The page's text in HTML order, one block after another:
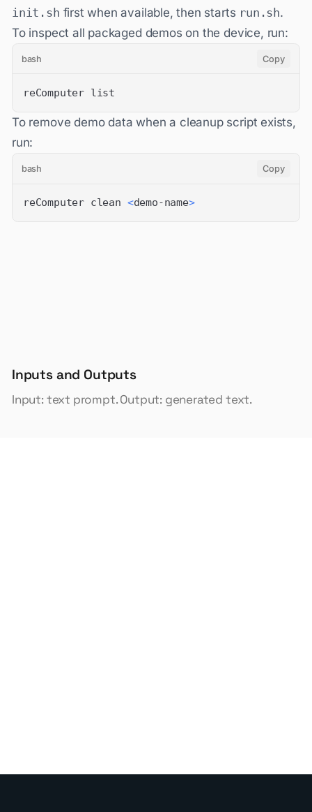
init.sh first when available, then starts run.sh.
To inspect all packaged demos on the device, run:
bash Copy
reComputer list
To remove demo data when a cleanup script exists,
run:
bash Copy
reComputer clean <demo-name>
Inputs and Outputs
Input: text prompt. Output: generated text.